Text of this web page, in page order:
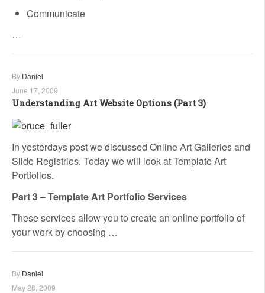
Communicate
…
By Daniel
June 17, 2009
Understanding Art Website Options (Part 3)
In yesterdays post we discussed Online Art Galleries and
Slide Registries. Today we will look at Template Art
Portfolios.
Part 3 – Template Art Portfolio Services
These services allow you to create an online portfolio of
your work by choosing …
By Daniel
May 28, 2009